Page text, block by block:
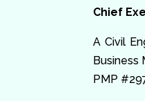
Chief
A Civil
Business
PMP